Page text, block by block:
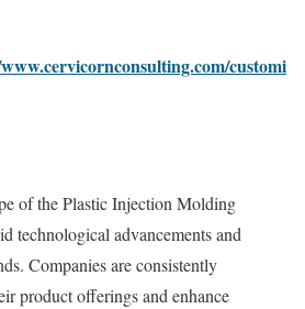
customi
of the Plastic Injection Molding
technological advancements and
Companies are consistently
product offerings and enhance